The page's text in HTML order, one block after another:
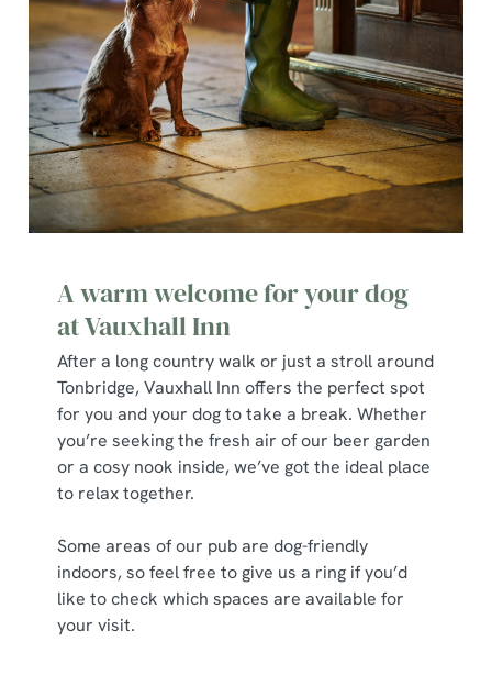
A warm welcome for your dog
at Vauxhall Inn
After a long country walk or just a stroll around
Tonbridge, Vauxhall Inn offers the perfect spot
for you and your dog to take a break. Whether
you’re seeking the fresh air of our beer garden
or a cosy nook inside, we’ve got the ideal place
to relax together.
Some areas of our pub are dog-friendly
indoors, so feel free to give us a ring if you’d
like to check which spaces are available for
your visit.